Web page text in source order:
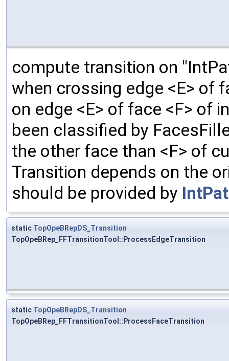
compute transition on
when crossing edge <E> of
on edge <E> of face <F> of
been classified by
the other face than <F> of
Transition depends on the
should be provided by
static TopOpeBRepDS_Transition
TopOpeBRep_FFTransitionTool::ProcessEdgeTransition
static TopOpeBRepDS_Transition
TopOpeBRep_FFTransitionTool::ProcessFaceTransition